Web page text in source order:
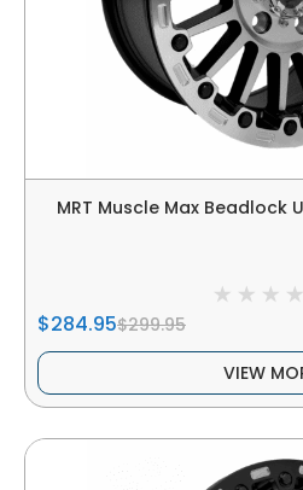
MRT Muscle Max Beadlock
$284.95$299.95
VIEW